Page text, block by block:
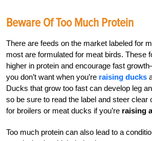
Beware Of Too Much Protein
There are feeds on the market labeled for
most are formulated for meat birds. These
higher in protein and encourage fast
you don’t want when you’re raising ducks
Ducks that grow too fast can develop leg
so be sure to read the label and steer clear
for broilers or meat ducks if you’re raising
Too much protein can also lead to a